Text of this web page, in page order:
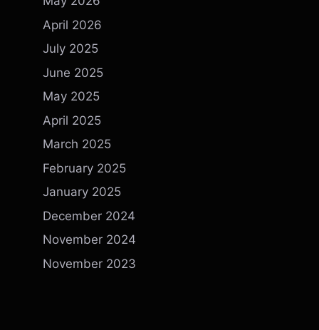
April 2026
July 2025
June 2025
May 2025
April 2025
March 2025
February 2025
January 2025
December 2024
November 2024
November 2023